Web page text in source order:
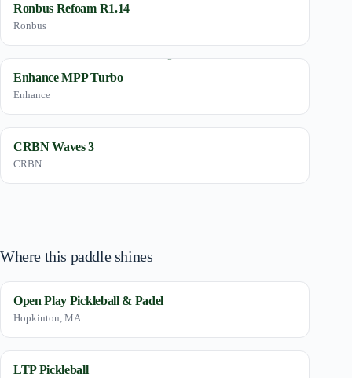
Ronbus Refoam R1.14
Ronbus
Enhance MPP Turbo
Enhance
CRBN Waves 3
CRBN
Where this paddle shines
Open Play Pickleball & Padel
Hopkinton, MA
LTP Pickleball